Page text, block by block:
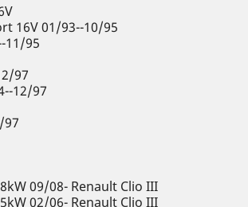
16V 01/93--10/95
11/95
97
12/97
97
09/08- Renault Clio III
02/06- Renault Clio III